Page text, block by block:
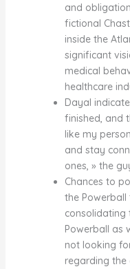
and
fictional
inside the
significant
medical
healthcare
Dayal
finished, and
like my
and stay
ones, » the
Chances to
the
consolidating
Powerball as
not looking
regarding the